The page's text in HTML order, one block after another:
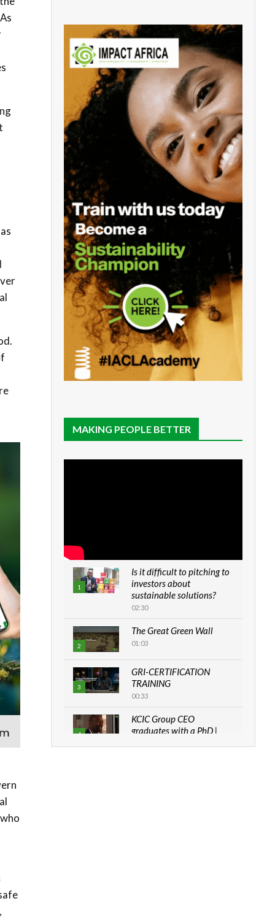
MAKING PEOPLE BETTER
1
Is it difficult to pitching to
investors about
sustainable solutions?
02:30
2
The Great Green Wall
01:03
3
GRI-CERTIFICATION
TRAINING
00:33
4
KCIC Group CEO
graduates with a PhD |